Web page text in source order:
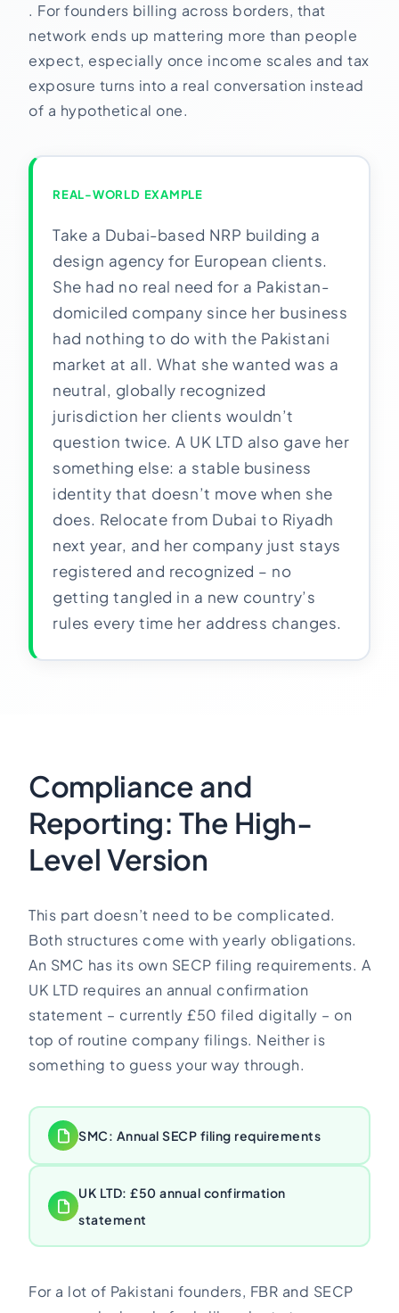
. For founders billing across borders, that
network ends up mattering more than people
expect, especially once income scales and tax
exposure turns into a real conversation instead
of a hypothetical one.
REAL-WORLD EXAMPLE
Take a Dubai-based NRP building a
design agency for European clients.
She had no real need for a Pakistan-
domiciled company since her business
had nothing to do with the Pakistani
market at all. What she wanted was a
neutral, globally recognized
jurisdiction her clients wouldn’t
question twice. A UK LTD also gave her
something else: a stable business
identity that doesn’t move when she
does. Relocate from Dubai to Riyadh
next year, and her company just stays
registered and recognized – no
getting tangled in a new country’s
rules every time her address changes.
Compliance and
Reporting: The High-
Level Version
This part doesn’t need to be complicated.
Both structures come with yearly obligations.
An SMC has its own SECP filing requirements. A
UK LTD requires an annual confirmation
statement – currently £50 filed digitally – on
top of routine company filings. Neither is
something to guess your way through.
SMC: Annual SECP filing requirements
UK LTD: £50 annual confirmation
statement
For a lot of Pakistani founders, FBR and SECP